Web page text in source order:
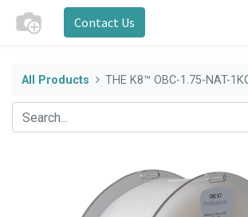
Contact Us
All Products THE K8™ OBC-1.75-NAT-